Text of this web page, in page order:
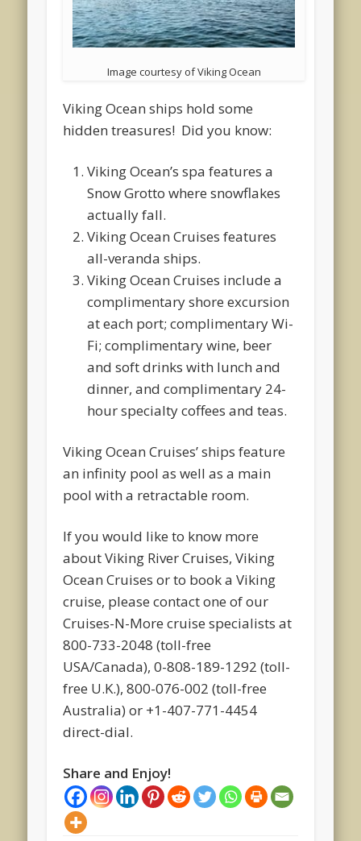
Image courtesy of Viking Ocean
Viking Ocean ships hold some
hidden treasures! Did you know:
Viking Ocean’s spa features a
Snow Grotto where snowflakes
actually fall.
Viking Ocean Cruises features
all-veranda ships.
Viking Ocean Cruises include a
complimentary shore excursion
at each port; complimentary Wi-
Fi; complimentary wine, beer
and soft drinks with lunch and
dinner, and complimentary 24-
hour specialty coffees and teas.
Viking Ocean Cruises’ ships feature
an infinity pool as well as a main
pool with a retractable room.
If you would like to know more
about Viking River Cruises, Viking
Ocean Cruises or to book a Viking
cruise, please contact one of our
Cruises-N-More cruise specialists at
800-733-2048 (toll-free
USA/Canada), 0-808-189-1292 (toll-
free U.K.), 800-076-002 (toll-free
Australia) or +1-407-771-4454
direct-dial.
Share and Enjoy!